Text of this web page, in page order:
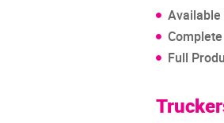
Full